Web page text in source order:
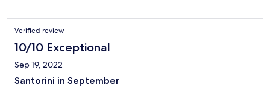
Verified review
10/10 Exceptional
Sep 19, 2022
Santorini in September